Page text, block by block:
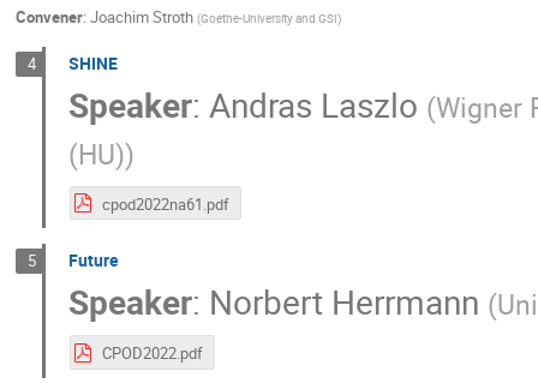
Convener: Joachim Stroth (Goethe-University and GSI)
4 SHINE
Speaker:Andras Laszlo (Wigner
(HU))
cpod2022na61.pdf
5 Future
Speaker: Norbert Herrmann (
CPOD2022.pdf